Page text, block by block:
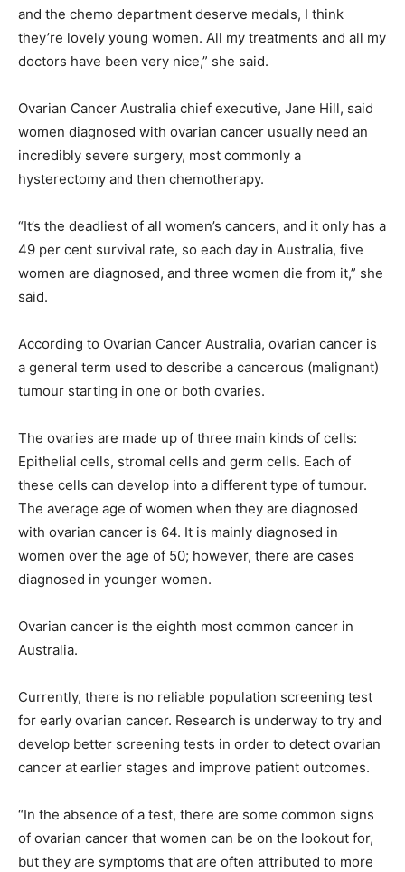
and the chemo department deserve medals, I think
they’re lovely young women. All my treatments and all my
doctors have been very nice,” she said.
Ovarian Cancer Australia chief executive, Jane Hill, said
women diagnosed with ovarian cancer usually need an
incredibly severe surgery, most commonly a
hysterectomy and then chemotherapy.
“It’s the deadliest of all women’s cancers, and it only has a
49 per cent survival rate, so each day in Australia, five
women are diagnosed, and three women die from it,” she
said.
According to Ovarian Cancer Australia, ovarian cancer is
a general term used to describe a cancerous (malignant)
tumour starting in one or both ovaries.
The ovaries are made up of three main kinds of cells:
Epithelial cells, stromal cells and germ cells. Each of
these cells can develop into a different type of tumour.
The average age of women when they are diagnosed
with ovarian cancer is 64. It is mainly diagnosed in
women over the age of 50; however, there are cases
diagnosed in younger women.
Ovarian cancer is the eighth most common cancer in
Australia.
Currently, there is no reliable population screening test
for early ovarian cancer. Research is underway to try and
develop better screening tests in order to detect ovarian
cancer at earlier stages and improve patient outcomes.
“In the absence of a test, there are some common signs
of ovarian cancer that women can be on the lookout for,
but they are symptoms that are often attributed to more